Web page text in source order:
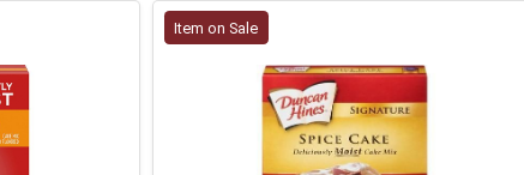
Item on Sale